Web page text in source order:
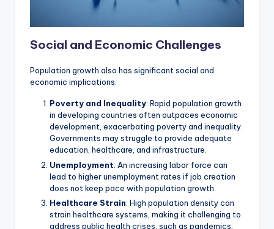
Social and Economic Challenges
Population growth also has significant social and
economic implications:
Poverty and Inequality: Rapid population growth
in developing countries often outpaces economic
development, exacerbating poverty and inequality.
Governments may struggle to provide adequate
education, healthcare, and infrastructure.
Unemployment: An increasing labor force can
lead to higher unemployment rates if job creation
does not keep pace with population growth.
Healthcare Strain: High population density can
strain healthcare systems, making it challenging to
address public health crises, such as pandemics.